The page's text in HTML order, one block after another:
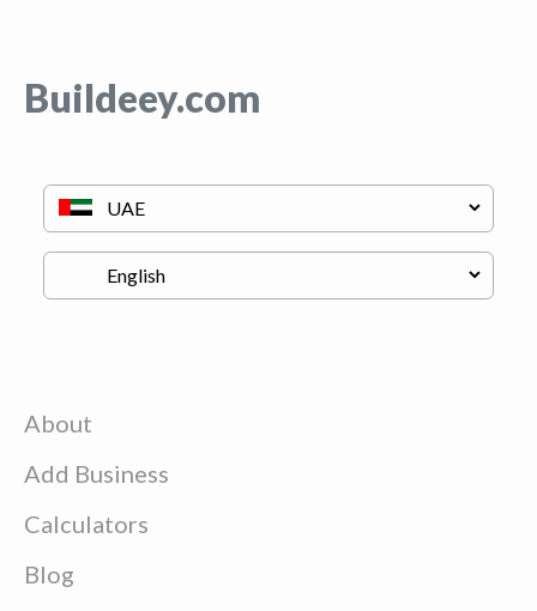
Buildeey.com
About
Add Business
Calculators
Blog